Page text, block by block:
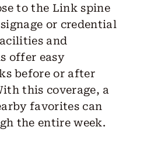
to the Link spine
or credential
and
offer easy
before or after
this coverage, a
favorites can
the entire week.